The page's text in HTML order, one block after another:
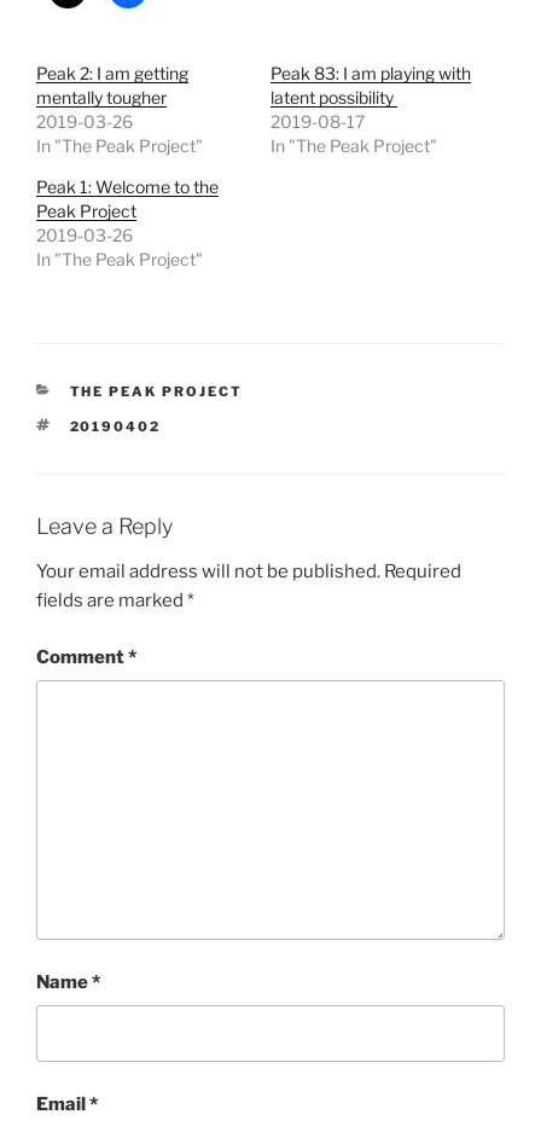
Peak 2: I am getting
mentally tougher
2019-03-26
In "The Peak Project"
Peak 83: I am playing with
latent possibility
2019-08-17
In "The Peak Project"
Peak 1: Welcome to the
Peak Project
2019-03-26
In "The Peak Project"
CATEGORIES
THE PEAK PROJECT
TAGS
20190402
Leave a Reply
Your email address will not be published. Required
fields are marked *
Comment*
Name*
Email*